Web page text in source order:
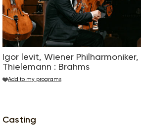
Igor levit, Wiener
Thielemann : Brahms
Add to my programs
Casting